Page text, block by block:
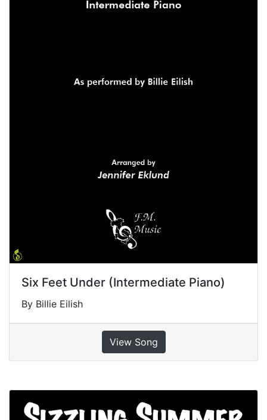
Six Feet Under (Intermediate Piano)
By Billie Eilish
View Song